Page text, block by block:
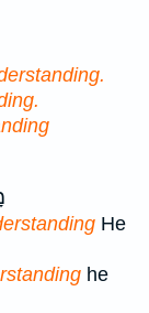
He
he